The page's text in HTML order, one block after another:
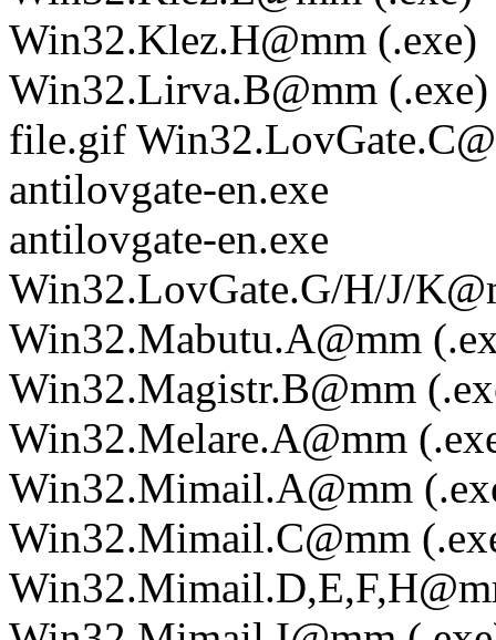
Win32.Klez.H@mm (.exe)
Win32.Lirva.B@mm (.exe)
file.gif
antilovgate-en.exe
antilovgate-en.exe
Win32.LovGate.G/H/J/
Win32.Mabutu.A@mm
Win32.Magistr.B@mm
Win32.Melare.A@mm
Win32.Mimail.A@mm
Win32.Mimail.C@mm